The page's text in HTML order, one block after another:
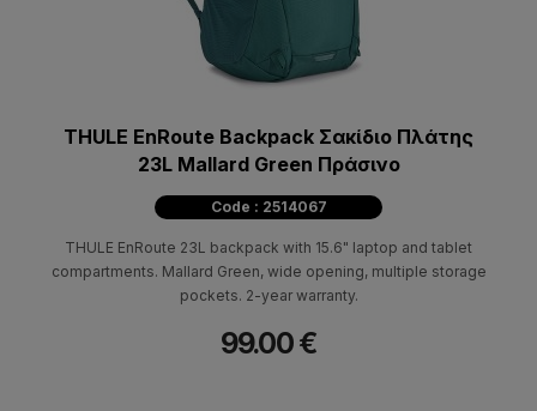
THULE EnRoute Backpack Σακίδιο Πλάτης
23L Mallard Green Πράσινο
Code : 2514067
THULE EnRoute 23L backpack with 15.6" laptop and tablet
compartments. Mallard Green, wide opening, multiple storage
pockets. 2-year warranty.
99.00 €